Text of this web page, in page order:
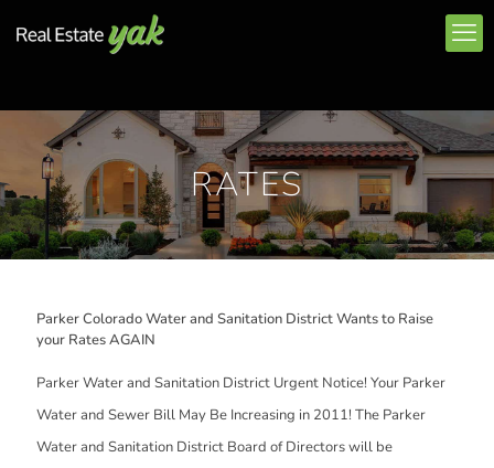
RATES
Parker Colorado Water and Sanitation District Wants to Raise
your Rates AGAIN
Parker Water and Sanitation District Urgent Notice! Your Parker
Water and Sewer Bill May Be Increasing in 2011! The Parker
Water and Sanitation District Board of Directors will be